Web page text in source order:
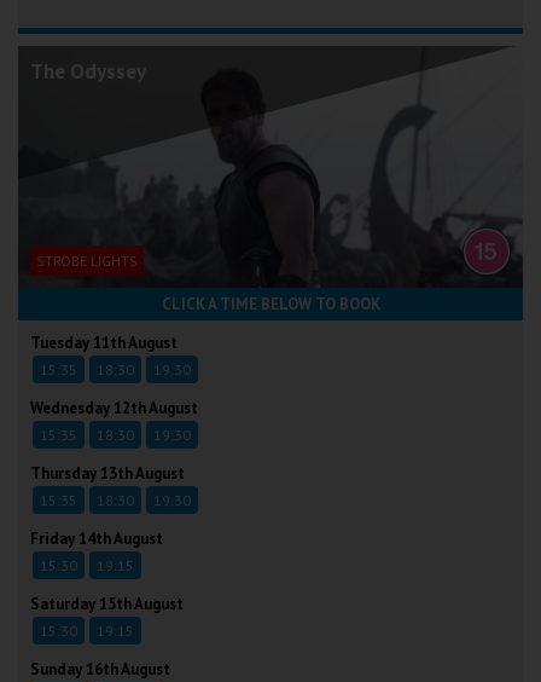
The Odyssey
STROBE LIGHTS
CLICK A TIME BELOW TO BOOK
Tuesday 11th August
15:35 18:30 19:30
Wednesday 12th August
15:35 18:30 19:30
Thursday 13th August
15:35 18:30 19:30
Friday 14th August
15:30 19:15
Saturday 15th August
15:30 19:15
Sunday 16th August